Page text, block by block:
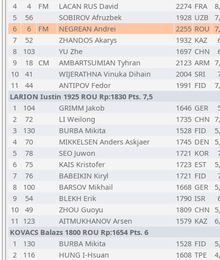
4
4 FM LACAN RUS David 2274 FRA
5
56 SOBIROV Afruzbek 1928 UZB
6
6 FM NEGREAN Andrei 2255 ROU
7
52 ZHANDOS Akarys 1932 KAZ
8
103 YU Zhe 1697 CHN
9
18 CM AMBARTSUMIAN Tyhran 2123 ARM
10
41 WIJERATHNA Vinuka Dihain 2004 SRI
11
44 ANTIPOV Fedor 1991 FID
LARION Iustin 1925 ROU Rp:1830 Pts. 7,5
1
104 GRIMM Jakob 1646 GER
2
72 LI Weilong 1735 CHN
3
130 BURBA Mikita 1528 FID
4
70 MIKKELSEN Anders Askjaer 1745 DEN
5
78 SEO Juwon 1721 KOR
6
75 KAIS Kristofer 1723 EST
7
76 BABEIKIN Kiryl 1721 FID
8
100 BARSOV Mikhail 1668 GER
9
54 BLEKH Erik 1790 ISR
10
49 ZHOU Guoyu 1809 CHN
11 123 AITMUKHANOV Arsen 1579 KAZ
KOVACS Balazs 1800 ROU Rp:1654 Pts. 6
1
130 BURBA Mikita 1528 FID
2
116 HUNG I-Hsuan 1608 TPE